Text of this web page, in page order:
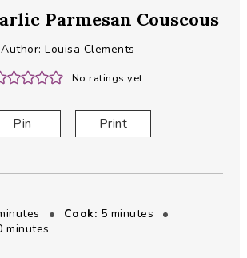
Parmesan Couscous
Author:Louisa Clements
No ratings yet
Pin Print
Cook: 5minutes
minutes
minutes
minutes